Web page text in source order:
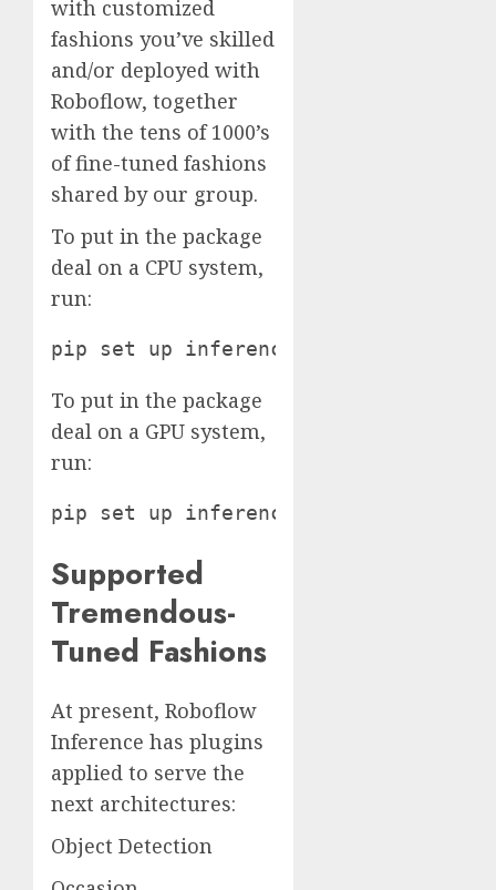
with customized
fashions you’ve skilled
and/or deployed with
Roboflow, together
with the tens of 1000’s
of fine-tuned fashions
shared by our group.
To put in the package
deal on a CPU system,
run:
pip set up inference
To put in the package
deal on a GPU system,
run:
pip set up inference-gpu
Supported
Tremendous-
Tuned Fashions
At present, Roboflow
Inference has plugins
applied to serve the
next architectures:
Object Detection